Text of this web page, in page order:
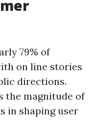
79% of
on line stories
directions.
the magnitude of
in shaping user